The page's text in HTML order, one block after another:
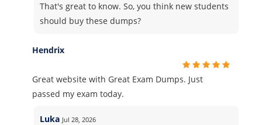
That's great to know. So, you think new students
should buy these dumps?
Hendrix
Great website with Great Exam Dumps. Just
passed my exam today.
Luka Jul 28, 2026